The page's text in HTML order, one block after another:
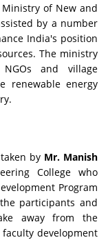
of New and
by a number
India's position
The ministry
and village
renewable energy
by Mr. Manish
College who
Program
participants and
away from the
development